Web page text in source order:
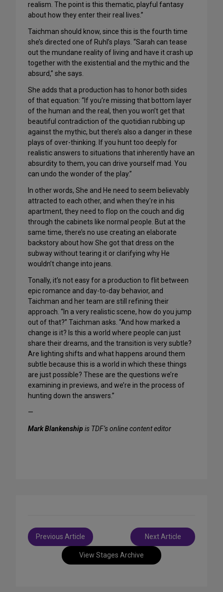
realism. The point is this thematic, playful fantasy
about how they enter their real lives.”
Taichman should know, since this is the fourth time
she’s directed one of Ruhl’s plays. “Sarah can tease
out the mundane reality of living and have it crash up
together with the existential and the mythic and the
absurd,” she says.
She adds that a production has to honor both sides
of that equation: “If you’re missing that bottom layer
of the human and the real, then you won’t get that
beautiful contradiction of the quotidian rubbing up
against the mythic, but there’s also a danger in these
plays of over-thinking. If you hunt too deeply for
realistic answers to situations that inherently have an
absurdity to them, you can drive yourself mad. You
can undo the wonder of the play.”
In other words, She and He need to seem believably
attracted to each other, and when they’re in his
apartment, they need to flop on the couch and dig
through the cabinets like normal people. But at the
same time, there’s no use creating an elaborate
backstory about how She got that dress on the
subway without tearing it or clarifying why He
wouldn’t change into jeans.
Tonally, it’s not easy for a production to flit between
epic romance and day-to-day behavior, and
Taichman and her team are still refining their
approach. “In a very realistic scene, how do you jump
out of that?” Taichman asks. “And how marked a
change is it? Is this a world where people can just
share their dreams, and the transition is very subtle?
Are lighting shifts and what happens around them
subtle because this is a world in which these things
are just possible? These are the questions we’re
examining in previews, and we’re in the process of
hunting down the answers.”
—
Mark Blankenship is TDF’s online content editor
View Stages Archive
Post
navigation
Previous Article Next Article